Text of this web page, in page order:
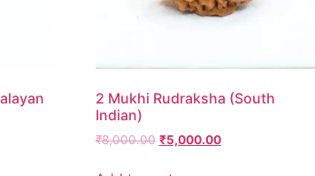
2 Mukhi Rudraksha (South
Indian)
₹8,000.00 ₹5,000.00